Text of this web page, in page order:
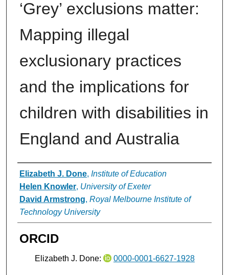
‘Grey’ exclusions matter:
Mapping illegal
exclusionary practices
and the implications for
children with disabilities in
England and Australia
Authors
Elizabeth J. Done, Institute of Education
Helen Knowler, University of Exeter
David Armstrong, Royal Melbourne Institute of
Technology University
ORCID
Elizabeth J. Done: 0000-0001-6627-1928